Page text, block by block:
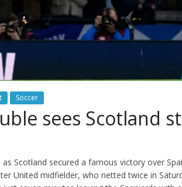
Soccer
sees Scotland
Scotland secured a famous victory over
United midfielder, who netted twice in